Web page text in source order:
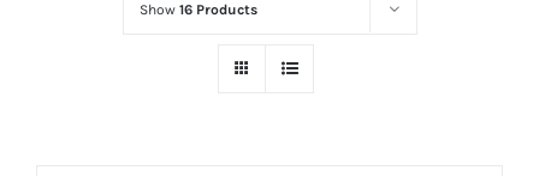
Show 16 Products